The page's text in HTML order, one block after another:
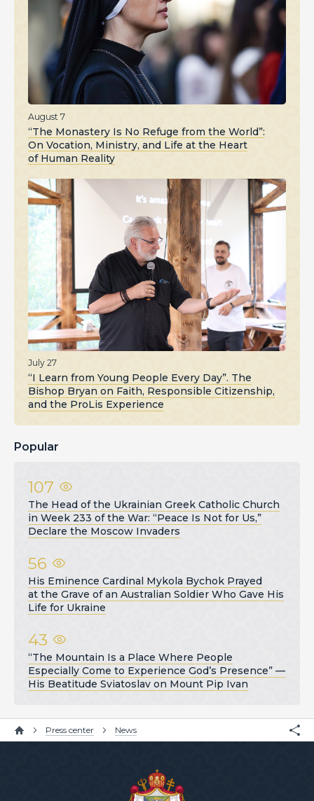
August 7
“The Monastery Is No Refuge from the World”:
On Vocation, Ministry, and Life at the Heart
of Human Reality
July 27
“I Learn from Young People Every Day”. The
Bishop Bryan on Faith, Responsible Citizenship,
and the ProLis Experience
Popular
107
The Head of the Ukrainian Greek Catholic Church
in Week 233 of the War: “Peace Is Not for Us,”
Declare the Moscow Invaders
56
His Eminence Cardinal Mykola Bychok Prayed
at the Grave of an Australian Soldier Who Gave His
Life for Ukraine
43
“The Mountain Is a Place Where People
Especially Come to Experience God’s Presence” —
His Beatitude Sviatoslav on Mount Pip Ivan
Press center News